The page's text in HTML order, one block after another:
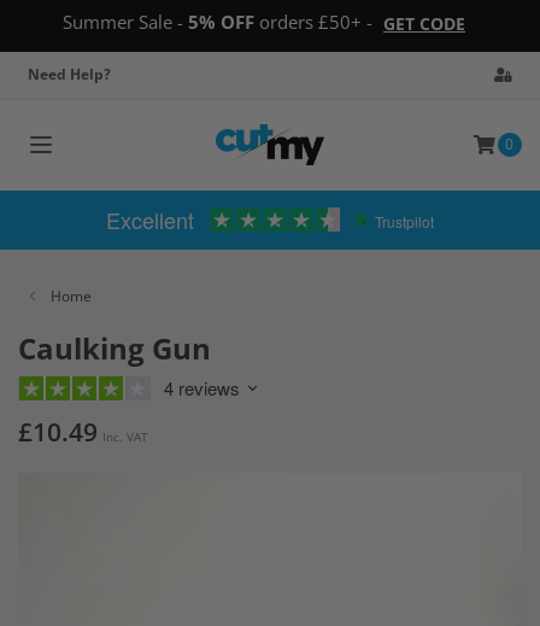
Summer Sale - 5% OFF orders £50+ - GET CODE
Need Help?
Toggle
0
Excellent Trustpilot
Home
Caulking Gun
4 reviews
£10.49 Inc. VAT